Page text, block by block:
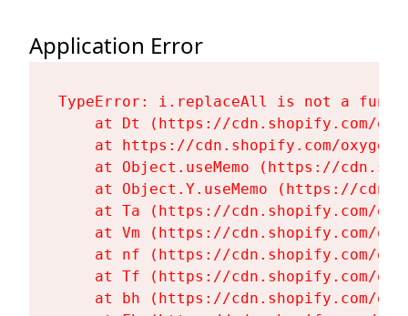
Application Error
TypeError: i.replaceAll is not a
at Dt (https://cdn.shopify.com/
at https://cdn.shopify.com/
at Object.useMemo (https://
at Object.Y.useMemo (https://
at Ta (https://cdn.shopify.com/
at Vm (https://cdn.shopify.com/
at nf (https://cdn.shopify.com/
at Tf (https://cdn.shopify.com/
at bh (https://cdn.shopify.com/